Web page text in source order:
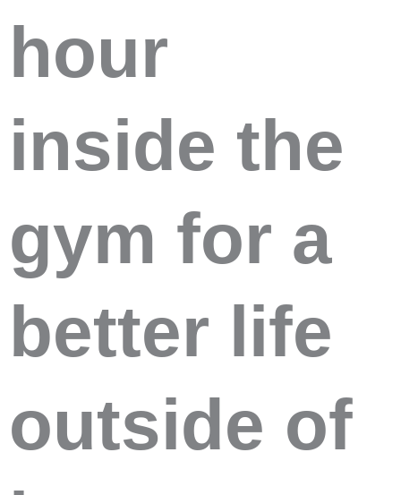
hour
inside the
gym for a
better life
outside of